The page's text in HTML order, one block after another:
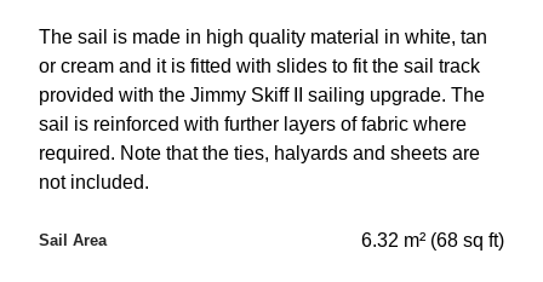
The sail is made in high quality material in white, tan
or cream and it is fitted with slides to fit the sail track
provided with the Jimmy Skiff II sailing upgrade. The
sail is reinforced with further layers of fabric where
required. Note that the ties, halyards and sheets are
not included.
Sail Area 6.32 m² (68 sq ft)